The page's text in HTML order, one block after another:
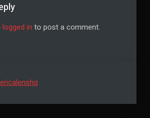
logged in to post a comment.